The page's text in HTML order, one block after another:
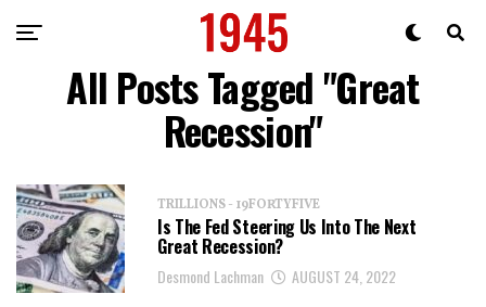
All Posts Tagged "Great
Recession"
TRILLIONS - 19FORTYFIVE
Is The Fed Steering Us Into The Next
Great Recession?
Desmond Lachman AUGUST 24, 2022